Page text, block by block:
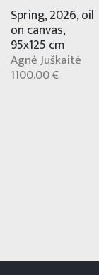
Spring, 2026, oil
on canvas,
95x125 cm
Agnė Juškaitė
1100.00 €